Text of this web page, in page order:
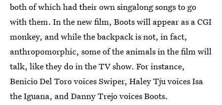
both of which had their own singalong songs to go
with them. In the new film, Boots will appear as a CGI
monkey, and while the backpack is not, in fact,
anthropomorphic, some of the animals in the film will
talk, like they do in the TV show. For instance,
Benicio Del Toro voices Swiper, Haley Tju voices Isa
the Iguana, and Danny Trejo voices Boots.